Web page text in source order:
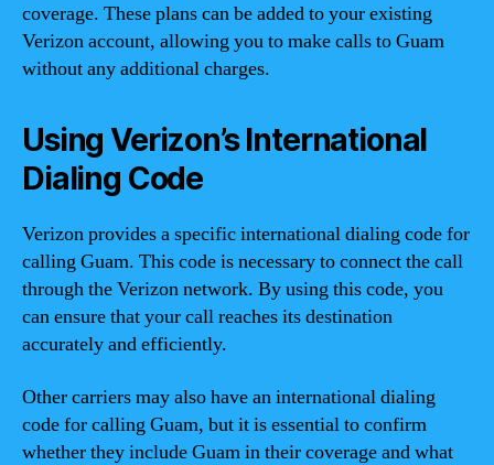
coverage. These plans can be added to your existing
Verizon account, allowing you to make calls to Guam
without any additional charges.
Using Verizon’s International
Dialing Code
Verizon provides a specific international dialing code for
calling Guam. This code is necessary to connect the call
through the Verizon network. By using this code, you
can ensure that your call reaches its destination
accurately and efficiently.
Other carriers may also have an international dialing
code for calling Guam, but it is essential to confirm
whether they include Guam in their coverage and what